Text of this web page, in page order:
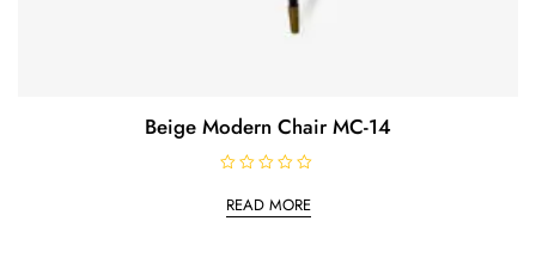
Beige Modern Chair MC-14
READ MORE